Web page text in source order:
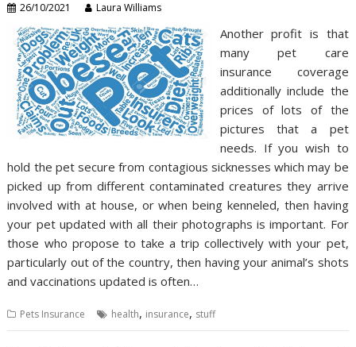
26/10/2021 Laura Williams
Another profit is that
many pet care
insurance coverage
additionally include the
prices of lots of the
pictures that a pet
needs. If you wish to
hold the pet secure from contagious sicknesses which may be
picked up from different contaminated creatures they arrive
involved with at house, or when being kenneled, then having
your pet updated with all their photographs is important. For
those who propose to take a trip collectively with your pet,
particularly out of the country, then having your animal’s shots
and vaccinations updated is often…
Pets Insurance health, insurance, stuff